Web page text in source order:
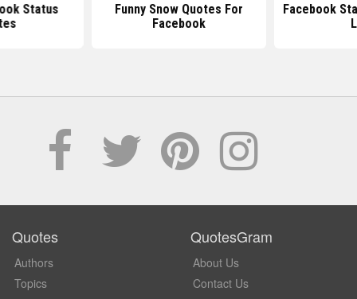
Status
Funny Snow Quotes For
Facebook
Facebook
Quotes
Authors
Topics
QuotesGram
About Us
Contact Us